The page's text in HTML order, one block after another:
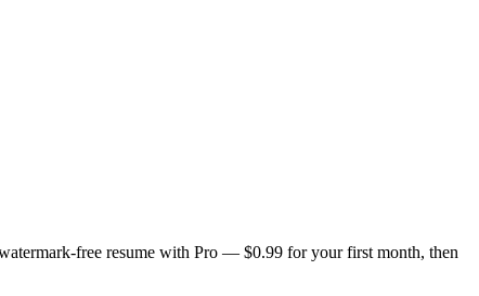
free resume with Pro — $0.99 for your first month, then